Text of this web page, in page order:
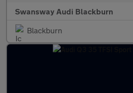
Swansway Audi Blackburn
Blackburn